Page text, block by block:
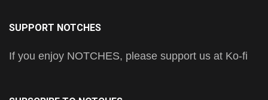
SUPPORT NOTCHES
If you enjoy NOTCHES, please support us at Ko-fi